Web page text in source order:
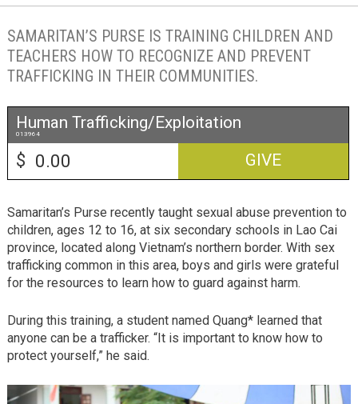
SAMARITAN’S PURSE IS TRAINING CHILDREN AND
TEACHERS HOW TO RECOGNIZE AND PREVENT
TRAFFICKING IN THEIR COMMUNITIES.
Human Trafficking/Exploitation
013964
$ GIVE
Samaritan’s Purse recently taught sexual abuse prevention to
children, ages 12 to 16, at six secondary schools in Lao Cai
province, located along Vietnam’s northern border. With sex
trafficking common in this area, boys and girls were grateful
for the resources to learn how to guard against harm.
During this training, a student named Quang* learned that
anyone can be a trafficker. “It is important to know how to
protect yourself,” he said.